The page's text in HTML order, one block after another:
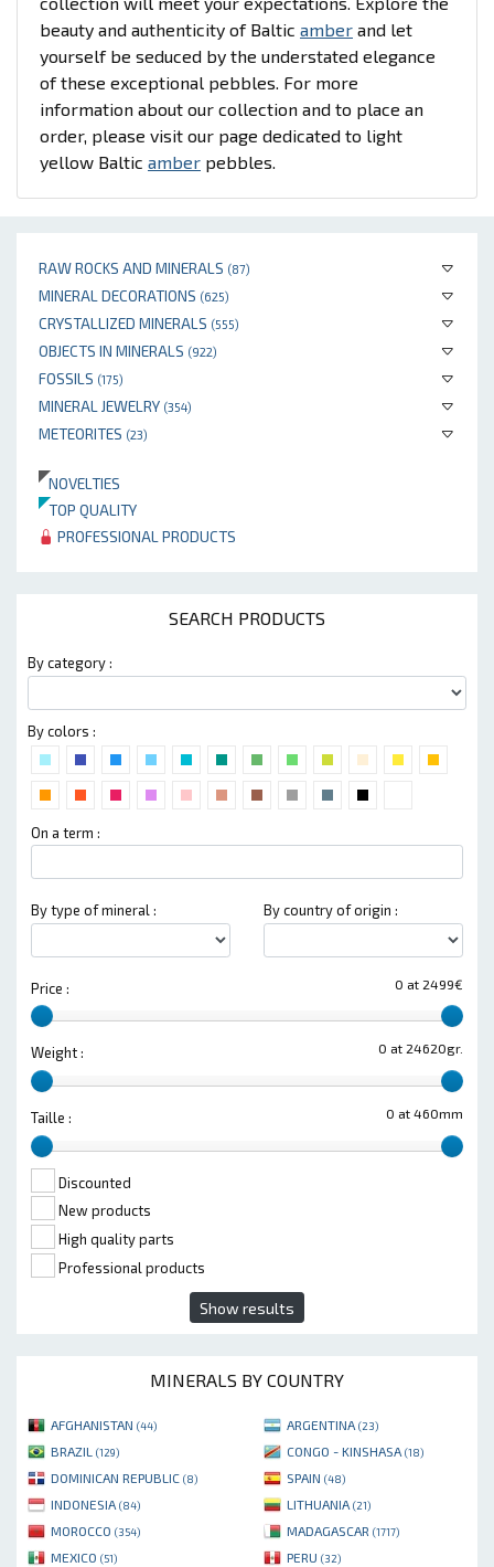
RAW ROCKS AND MINERALS (87)
MINERAL DECORATIONS (625)
CRYSTALLIZED MINERALS (555)
OBJECTS IN MINERALS (922)
FOSSILS (175)
MINERAL JEWELRY (354)
METEORITES (23)
NOVELTIES
TOP QUALITY
PROFESSIONAL PRODUCTS
SEARCH PRODUCTS
By category :
By colors :
On a term :
By type of mineral : By country of origin :
0 at 2499€
Price :
0 at 24620gr.
Weight :
0 at 460mm
Taille :
Discounted
New products
High quality parts
Professional products
Show results
MINERALS BY COUNTRY
AFGHANISTAN (44) ARGENTINA (23)
BRAZIL (129) CONGO - KINSHASA (18)
DOMINICAN REPUBLIC (8) SPAIN (48)
INDONESIA (84) LITHUANIA (21)
MOROCCO (354) MADAGASCAR (1717)
MEXICO (51) PERU (32)
beauty and authenticity of Baltic amber and let
yourself be seduced by the understated elegance
of these exceptional pebbles. For more
information about our collection and to place an
order, please visit our page dedicated to light
yellow Baltic amber pebbles.